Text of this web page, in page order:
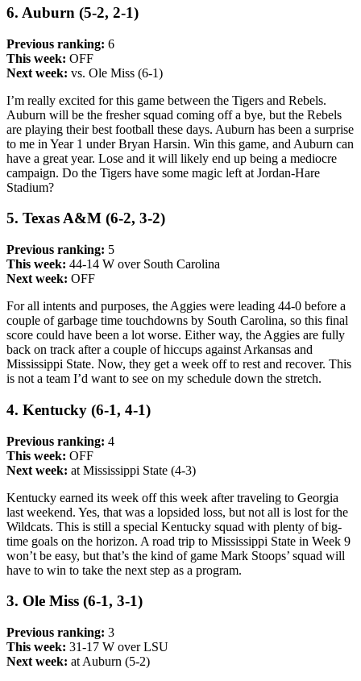
6. Auburn (5-2, 2-1)
Previous ranking: 6
This week: OFF
Next week: vs. Ole Miss (6-1)
I’m really excited for this game between the Tigers and Rebels.
Auburn will be the fresher squad coming off a bye, but the Rebels
are playing their best football these days. Auburn has been a surprise
to me in Year 1 under Bryan Harsin. Win this game, and Auburn can
have a great year. Lose and it will likely end up being a mediocre
campaign. Do the Tigers have some magic left at Jordan-Hare
Stadium?
5. Texas A&M (6-2, 3-2)
Previous ranking: 5
This week: 44-14 W over South Carolina
Next week: OFF
For all intents and purposes, the Aggies were leading 44-0 before a
couple of garbage time touchdowns by South Carolina, so this final
score could have been a lot worse. Either way, the Aggies are fully
back on track after a couple of hiccups against Arkansas and
Mississippi State. Now, they get a week off to rest and recover. This
is not a team I’d want to see on my schedule down the stretch.
4. Kentucky (6-1, 4-1)
Previous ranking: 4
This week: OFF
Next week: at Mississippi State (4-3)
Kentucky earned its week off this week after traveling to Georgia
last weekend. Yes, that was a lopsided loss, but not all is lost for the
Wildcats. This is still a special Kentucky squad with plenty of big-
time goals on the horizon. A road trip to Mississippi State in Week 9
won’t be easy, but that’s the kind of game Mark Stoops’ squad will
have to win to take the next step as a program.
3. Ole Miss (6-1, 3-1)
Previous ranking: 3
This week: 31-17 W over LSU
Next week: at Auburn (5-2)